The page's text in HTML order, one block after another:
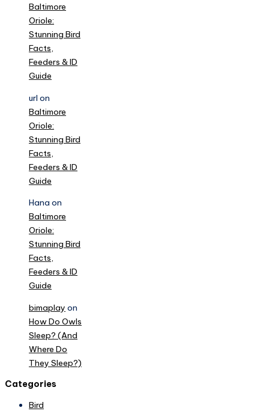
Baltimore
Oriole:
Stunning Bird
Facts,
Feeders & ID
Guide
url on
Baltimore
Oriole:
Stunning Bird
Facts,
Feeders & ID
Guide
Hana on
Baltimore
Oriole:
Stunning Bird
Facts,
Feeders & ID
Guide
bimaplay on
How Do Owls
Sleep? (And
Where Do
They Sleep?)
Categories
Bird